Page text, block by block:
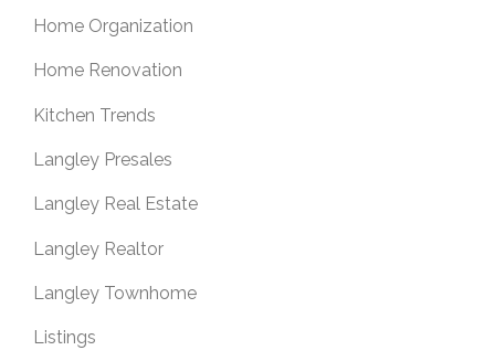
Home Organization
Home Renovation
Kitchen Trends
Langley Presales
Langley Real Estate
Langley Realtor
Langley Townhome
Listings